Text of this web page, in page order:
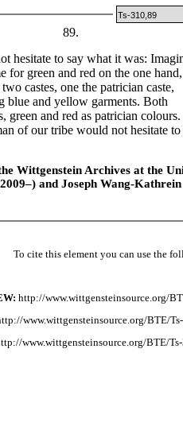
Ts-310,89
89.
hesitate to say what it was:
for green and red on the one hand,
castes, one the patrician caste,
blue and yellow garments. Both
and red as patrician colours.
of our tribe would not hesitate to
Wittgenstein Archives at the
and Joseph Wang-
To cite this element you can use the
http://www.wittgensteinsource.org/
www.wittgensteinsource.org/BTE/
www.wittgensteinsource.org/BTE/